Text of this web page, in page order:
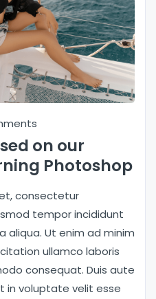
on our
Photoshop
consectetur
tempor incididunt
aliqua. Ut enim ad minim
ullamco laboris
consequat. Duis aute
in voluptate velit esse